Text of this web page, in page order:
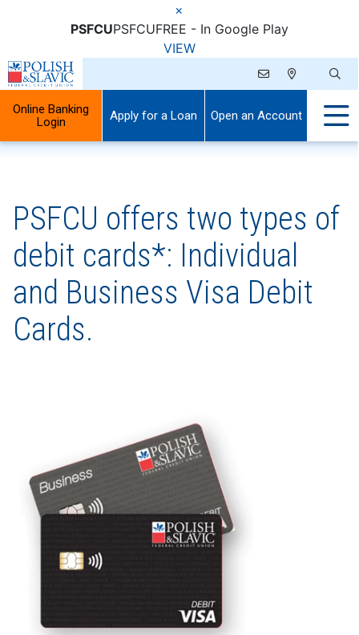
×
PSFCUPSFCUFREE - In Google Play
VIEW
Online Banking
Login
Apply for a Loan Open an Account
PSFCU offers two types of
debit cards*: Individual
and Business Visa Debit
Cards.